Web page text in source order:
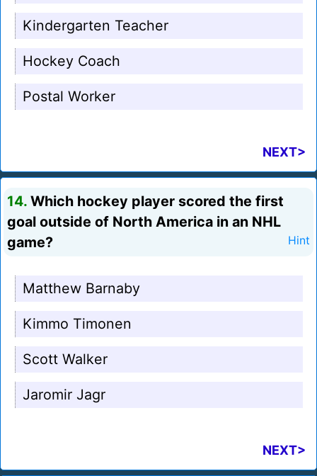
Kindergarten Teacher
Hockey Coach
Postal Worker
NEXT>
14. Which hockey player scored the first
goal outside of North America in an NHL
game?
Hint
Matthew Barnaby
Kimmo Timonen
Scott Walker
Jaromir Jagr
NEXT>